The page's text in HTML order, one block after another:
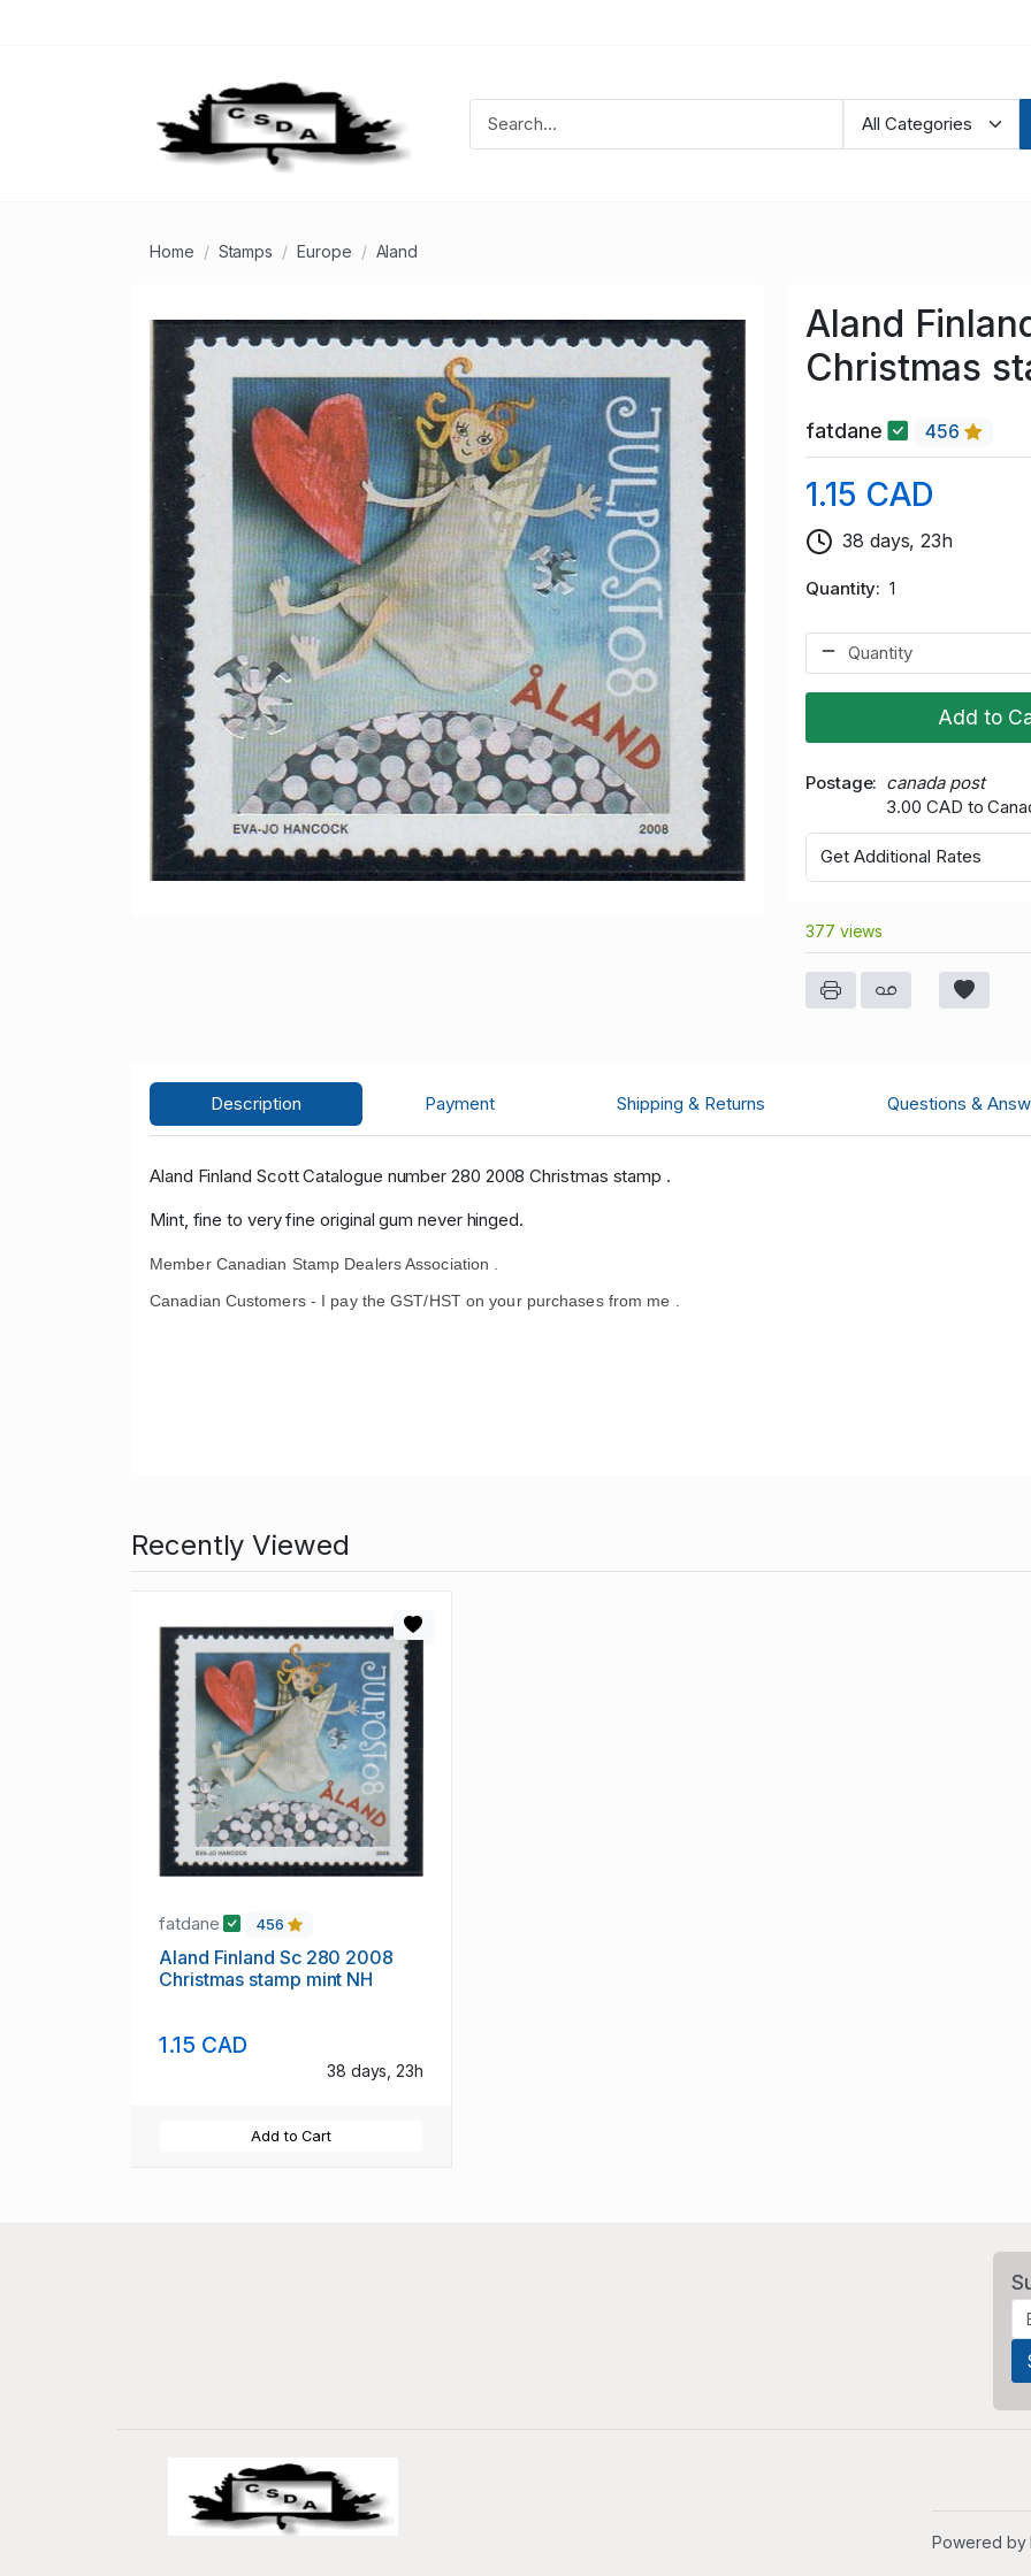
Home Stamps Europe Aland
Aland
Christmas
fatdane 456
1.15 CAD
38 days, 23h
Quantity 1
Add to
Postage
canada post
3.00 CAD to
Get Additional Rates
377 views
Description Payment Shipping & Returns Questions &
Aland Finland Scott Catalogue number 280 2008 Christmas stamp .
Mint, fine to very fine original gum never hinged.
Member Canadian Stamp Dealers Association .
Canadian Customers - I pay the GST/HST on your purchases from me .
Recently Viewed
fatdane 456
Aland Finland Sc 280 2008
Christmas stamp mint NH
1.15 CAD
38 days, 23h
Add to Cart
Powered by